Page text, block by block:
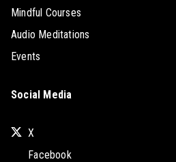
Mindful Courses
Audio Meditations
Events
Social Media
X
Facebook